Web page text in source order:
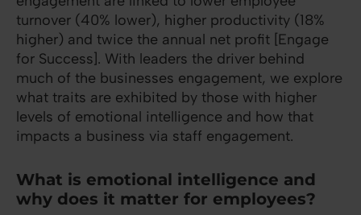
turnover (40% lower), higher productivity (18%
higher) and twice the annual net profit [Engage
for Success]. With leaders the driver behind
much of the businesses engagement, we explore
what traits are exhibited by those with higher
levels of emotional intelligence and how that
impacts a business via staff engagement.
What is emotional intelligence and
why does it matter for employees?